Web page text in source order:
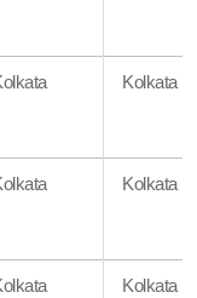
Kolkata
Kolkata
Kolkata